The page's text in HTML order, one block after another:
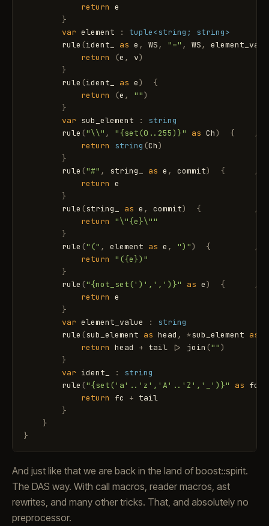
return e
}
var element : tuple<string; string>
rule (ident_ as e , WS, "=" , WS,
return
(e , v)
}
rule (ident_ as e)
{
return
(e , "")
}
var sub_element :
string
rule ("\\" , "{set(0..255)}" as Ch) {
//
return
string (Ch)
}
rule ("#" , string_ as e , commit) {
//
return e
}
rule (string_ as e , commit) {
//
return
"\"{e}\""
}
rule ("(" , element as e , ")") {
//
return
"({e})"
}
rule ("{not_set(')',',')}" as e) {
//
return e
}
var element_value :
string
rule (sub_element as head , *sub_element as
return head + tail |> join ("")
}
var ident_ :
string
rule ("{set('a'..'z','A'..'Z','_')}" as fc
return
fc + tail
}
}
}
And just like that we are back in the land of boost::spirit.
The DAS way. With call macros, reader macros, ast
rewrites, and many other tricks. That, and absolutely no
preprocessor.